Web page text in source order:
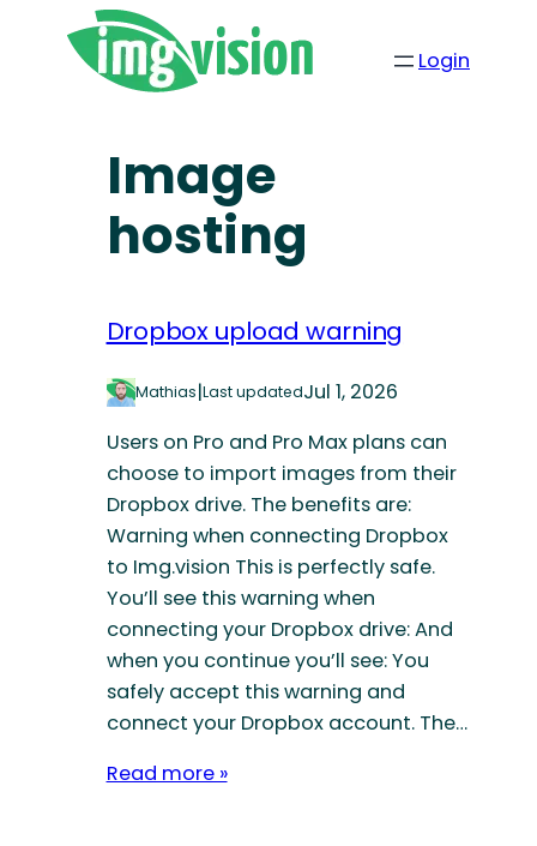
Login
Image
hosting
Dropbox upload warning
Mathias|Last updatedJul 1, 2026
Users on Pro and Pro Max plans can
choose to import images from their
Dropbox drive. The benefits are:
Warning when connecting Dropbox
to Img.vision This is perfectly safe.
You’ll see this warning when
connecting your Dropbox drive: And
when you continue you’ll see: You
safely accept this warning and
connect your Dropbox account. The…
Read more »